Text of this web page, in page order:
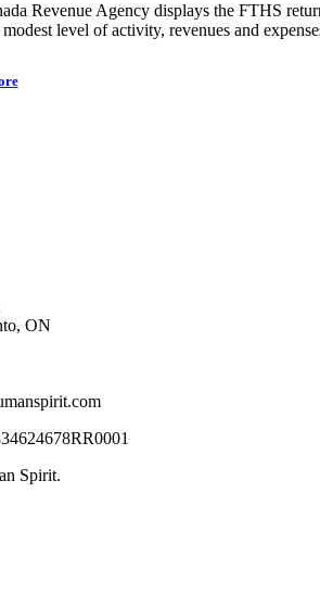
Revenue Agency displays the FTHS
level of activity, revenues and
ON
Spirit.